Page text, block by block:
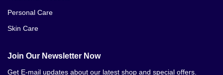
Personal Care
Skin Care
Join Our Newsletter Now
Get E-mail updates about our latest shop and special offers.